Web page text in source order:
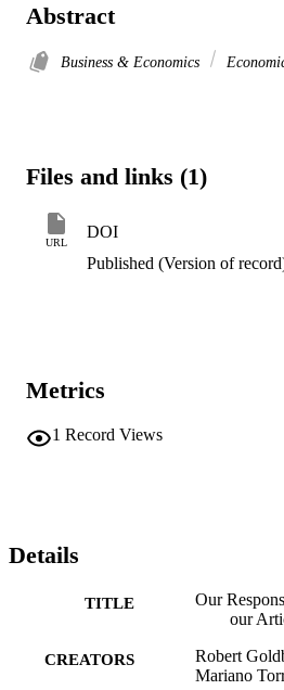
Abstract
Business & Economics
Files and links (1)
URL
DOI
Published (Version of
Metrics
1 Record Views
Details
TITLE
Our
our
CREATORS
Robert
Mariano